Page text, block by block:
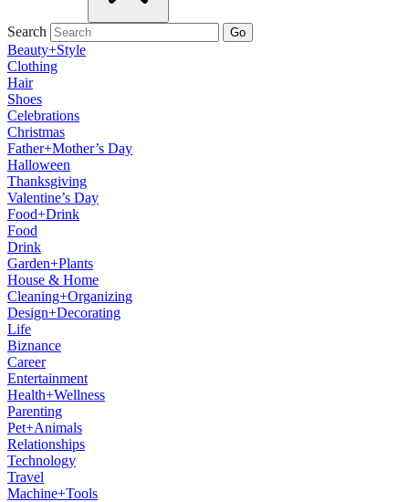
Search Go
Beauty+Style
Clothing
Hair
Shoes
Celebrations
Christmas
Father+Mother’s Day
Halloween
Thanksgiving
Valentine’s Day
Food+Drink
Food
Drink
Garden+Plants
House & Home
Cleaning+Organizing
Design+Decorating
Life
Biznance
Career
Entertainment
Health+Wellness
Parenting
Pet+Animals
Relationships
Technology
Travel
Machine+Tools